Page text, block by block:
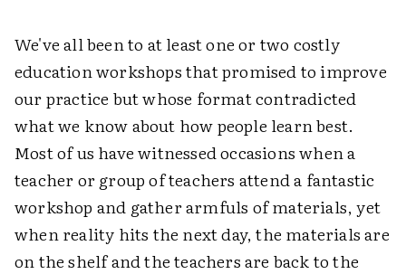
We've all been to at least one or two costly
education workshops that promised to improve
our practice but whose format contradicted
what we know about how people learn best.
Most of us have witnessed occasions when a
teacher or group of teachers attend a fantastic
workshop and gather armfuls of materials, yet
when reality hits the next day, the materials are
on the shelf and the teachers are back to the